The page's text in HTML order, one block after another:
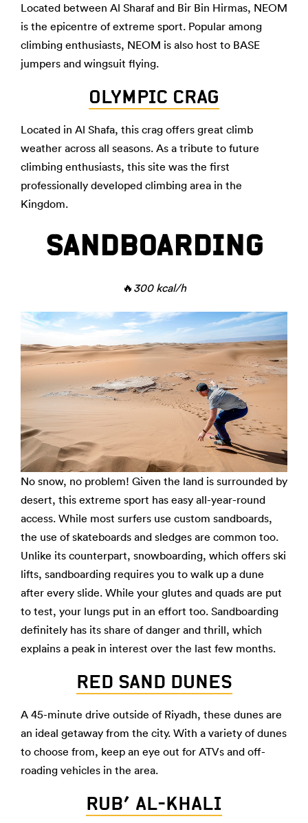
Located between Al Sharaf and Bir Bin Hirmas, NEOM
is the epicentre of extreme sport. Popular among
climbing enthusiasts, NEOM is also host to BASE
jumpers and wingsuit flying.
OLYMPIC CRAG
Located in Al Shafa, this crag offers great climb
weather across all seasons. As a tribute to future
climbing enthusiasts, this site was the first
professionally developed climbing area in the
Kingdom.
SANDBOARDING
🔥 300 kcal/h
No snow, no problem! Given the land is surrounded by
desert, this extreme sport has easy all-year-round
access. While most surfers use custom sandboards,
the use of skateboards and sledges are common too.
Unlike its counterpart, snowboarding, which offers ski
lifts, sandboarding requires you to walk up a dune
after every slide. While your glutes and quads are put
to test, your lungs put in an effort too. Sandboarding
definitely has its share of danger and thrill, which
explains a peak in interest over the last few months.
RED SAND DUNES
A 45-minute drive outside of Riyadh, these dunes are
an ideal getaway from the city. With a variety of dunes
to choose from, keep an eye out for ATVs and off-
roading vehicles in the area.
RUB’ AL-KHALI